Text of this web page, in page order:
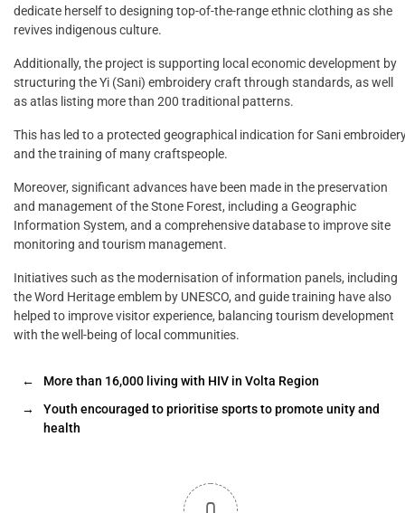
dedicate herself to designing top-of-the-range ethnic clothing as she
revives indigenous culture.
Additionally, the project is supporting local economic development by
structuring the Yi (Sani) embroidery craft through standards, as well
as atlas listing more than 200 traditional patterns.
This has led to a protected geographical indication for Sani
and the training of many craftspeople.
Moreover, significant advances have been made in the preservation
and management of the Stone Forest, including a Geographic
Information System, and a comprehensive database to improve site
monitoring and tourism management.
Initiatives such as the modernisation of information panels, including
the Word Heritage emblem by UNESCO, and guide training have also
helped to improve visitor experience, balancing tourism development
with the well-being of local communities.
←
More than 16,000 living with HIV in Volta Region
→
Youth encouraged to prioritise sports to promote unity and
health